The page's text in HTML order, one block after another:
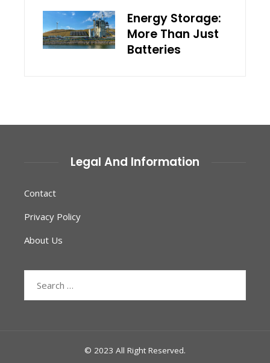
Energy Storage:
More Than Just
Batteries
Legal And Information
Contact
Privacy Policy
About Us
© 2023 All Right Reserved.